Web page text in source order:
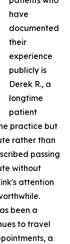
have
documented
their
experience
publicly is
Derek R., a
longtime
patient
practice but
rather than
passing
without
attention
been a
to travel
a